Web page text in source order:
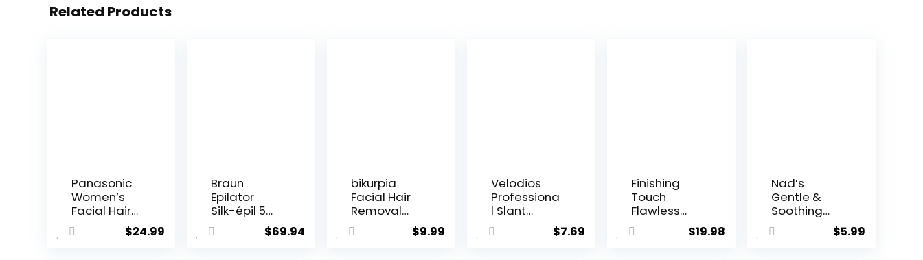
Related Products
Panasonic
Women’s
Facial Hair
Remover
and
$24.99
Braun
Epilator
Silk-épil 5
5-620, Hair
Removal
$69.94
bikurpia
Facial Hair
Removal
for
WomenPain
$9.99
Velodios
Professiona
l Slant
Tweezers
for
$7.69
Finishing
Touch
Flawless
Bikini
Shaver and
$19.98
Nad’s
Gentle &
Soothing
Facial Hair
Removal
$5.99